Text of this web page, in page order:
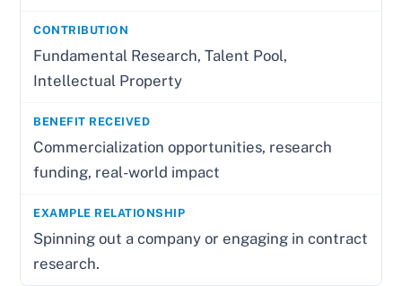
Fundamental Research, Talent Pool,
Intellectual Property
Commercialization opportunities, research
funding, real-world impact
Spinning out a company or engaging in contract
research.